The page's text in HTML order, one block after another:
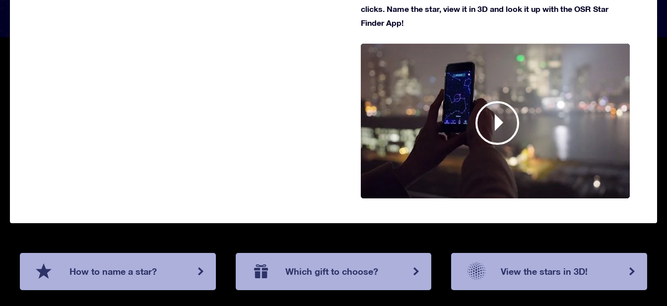
clicks. Name the star, view it in 3D and look it up with the OSR Star
Finder App!
How to name a star? Which gift to choose? View the stars in 3D!